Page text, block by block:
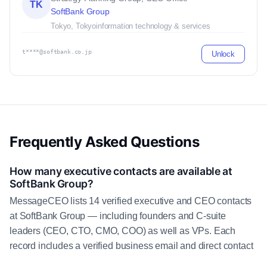
TK
SoftBank Group
Tokyo, Tokyoinformation technology & services
t****@softbank.co.jp Unlock
Frequently Asked Questions
How many executive contacts are available at
SoftBank Group?
MessageCEO lists 14 verified executive and CEO contacts
at SoftBank Group — including founders and C-suite
leaders (CEO, CTO, CMO, COO) as well as VPs. Each
record includes a verified business email and direct contact